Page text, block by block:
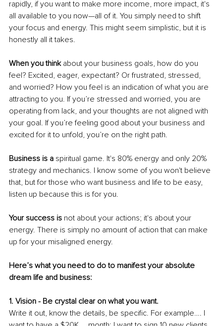
rapidly, if you want to make more income, more impact, it's
all available to you now—all of it. You simply need to shift
your focus and energy. This might seem simplistic, but it is
honestly all it takes.
When you think about your business goals, how do you
feel? Excited, eager, expectant? Or frustrated, stressed,
and worried? How you feel is an indication of what you are
attracting to you. If you’re stressed and worried, you are
operating from lack, and your thoughts are not aligned with
your goal. If you’re feeling good about your business and
excited for it to unfold, you’re on the right path.
Business is a spiritual game. It's 80% energy and only 20%
strategy and mechanics. I know some of you won't believe
that, but for those who want business and life to be easy,
listen up because this is for you.
Your success is not about your actions; it's about your
energy. There is simply no amount of action that can make
up for your misaligned energy.
Here’s what you need to do to manifest your absolute
dream life and business:
1. Vision - Be crystal clear on what you want.
Write it out, know the details, be specific. For example…. I